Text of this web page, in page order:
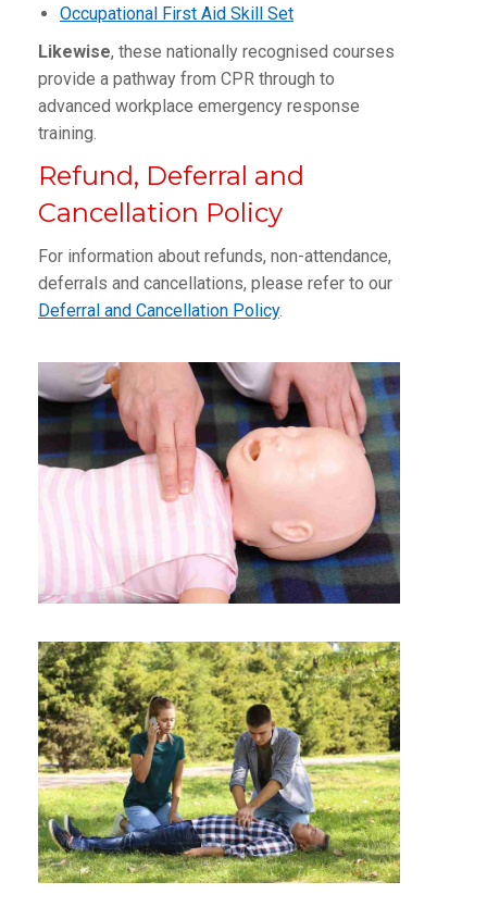
Occupational First Aid Skill Set
Likewise, these nationally recognised courses
provide a pathway from CPR through to
advanced workplace emergency response
training.
Refund, Deferral and
Cancellation Policy
For information about refunds, non-attendance,
deferrals and cancellations, please refer to our
Deferral and Cancellation Policy.